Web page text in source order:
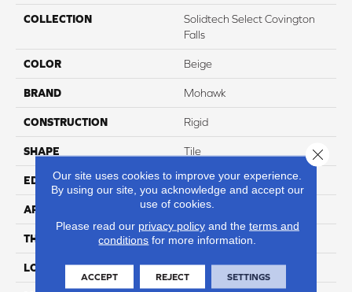
COLLECTION
Solidtech Select Covington
Falls
COLOR Beige
BRAND Mohawk
CONSTRUCTION Rigid
SHAPE Tile
EDGE Painted Bevel
APPLICATION Residential
THICKNESS 5 Mm
LOCATION On, Above Or Below Grade
Our site uses cookies to improve your experience.
By using our site, you acknowledge and accept our
use of cookies.
Please read our privacy policyand the terms and
conditions for more information.
ACCEPT REJECT SETTINGS
Close